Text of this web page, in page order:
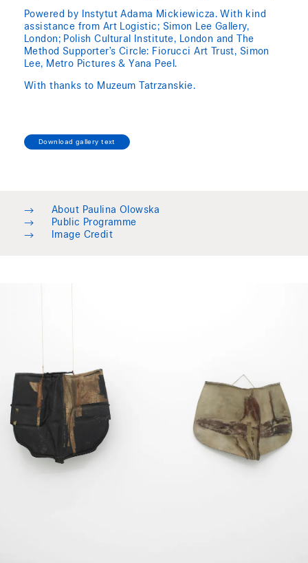
Powered by Instytut Adama Mickiewicza. With kind
assistance from Art Logistic; Simon Lee Gallery,
London; Polish Cultural Institute, London and The
Method Supporter’s Circle: Fiorucci Art Trust, Simon
Lee, Metro Pictures & Yana Peel.
With thanks to Muzeum Tatrzanskie.
Download gallery text
→
About Paulina Olowska
→
Public Programme
→
Image Credit